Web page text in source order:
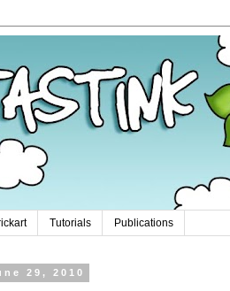
Tutorials Publications
29, 2010